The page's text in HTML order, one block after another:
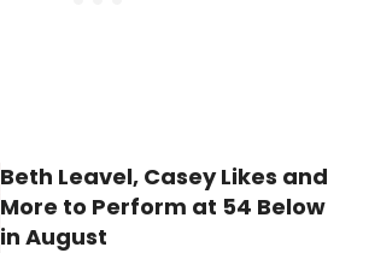
Beth Leavel, Casey Likes and
More to Perform at 54 Below
in August